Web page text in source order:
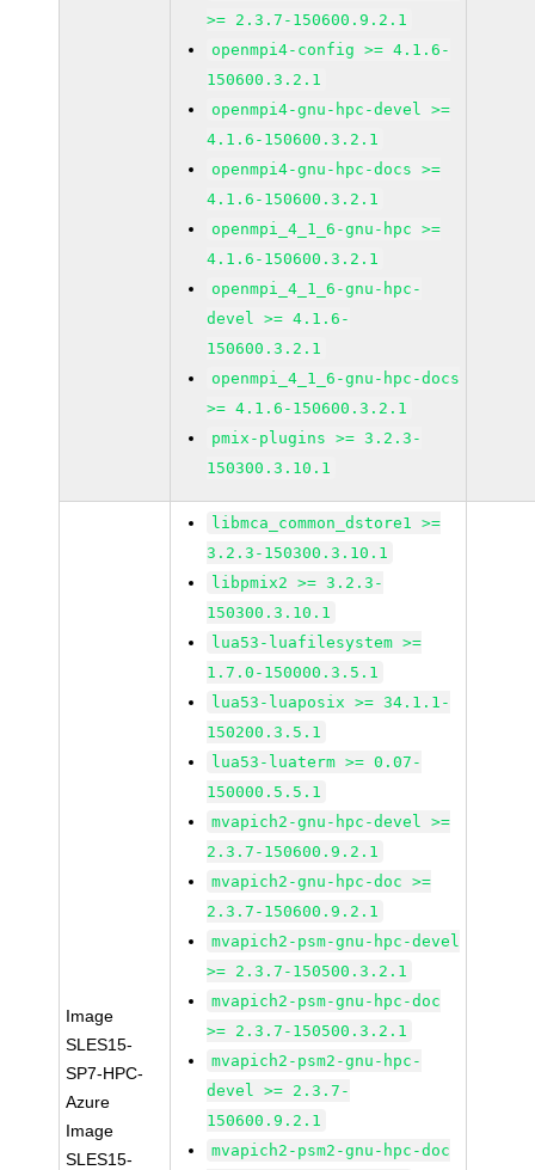
>= 2.3.7-150600.9.2.1
openmpi4-config >= 4.1.6-
150600.3.2.1
openmpi4-gnu-hpc-devel >=
4.1.6-150600.3.2.1
openmpi4-gnu-hpc-docs >=
4.1.6-150600.3.2.1
openmpi_4_1_6-gnu-hpc >=
4.1.6-150600.3.2.1
openmpi_4_1_6-gnu-hpc-
devel >= 4.1.6-
150600.3.2.1
openmpi_4_1_6-gnu-hpc-docs
>= 4.1.6-150600.3.2.1
pmix-plugins >= 3.2.3-
150300.3.10.1
Image
SLES15-
SP7-HPC-
Azure
Image
SLES15-
libmca_common_dstore1 >=
3.2.3-150300.3.10.1
libpmix2 >= 3.2.3-
150300.3.10.1
lua53-luafilesystem >=
1.7.0-150000.3.5.1
lua53-luaposix >= 34.1.1-
150200.3.5.1
lua53-luaterm >= 0.07-
150000.5.5.1
mvapich2-gnu-hpc-devel >=
2.3.7-150600.9.2.1
mvapich2-gnu-hpc-doc >=
2.3.7-150600.9.2.1
mvapich2-psm-gnu-hpc-devel
>= 2.3.7-150500.3.2.1
mvapich2-psm-gnu-hpc-doc
>= 2.3.7-150500.3.2.1
mvapich2-psm2-gnu-hpc-
devel >= 2.3.7-
150600.9.2.1
mvapich2-psm2-gnu-hpc-doc